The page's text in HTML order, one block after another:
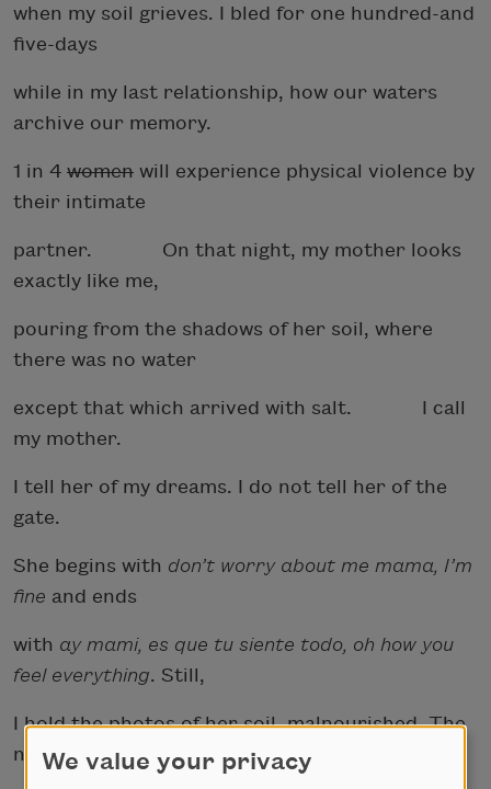
when my soil grieves. I bled for one hundred-and
five-days
while in my last relationship, how our waters
archive our memory.
1 in 4 women will experience physical violence by
their intimate
partner. On that night, my mother looks
exactly like me,
pouring from the shadows of her soil, where
there was no water
except that which arrived with salt. I call
my mother.
I tell her of my dreams. I do not tell her of the
gate.
She begins with don’t worry about me mama, I’m
fine and ends
with ay mami, es que tu siente todo, oh how you
feel everything. Still,
I hold the photos of her soil, malnourished. The
nausea returns.
We value your privacy